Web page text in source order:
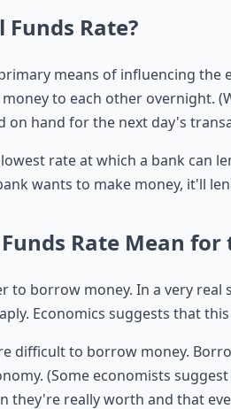
Rate?
means of influencing the
to each other overnight.
on hand for the next day's
rate at which a bank can
wants to make money, it'll
Rate Mean for
to borrow money. In a very
Economics suggests that
difficult to borrow money.
(Some economists
they're really worth and that